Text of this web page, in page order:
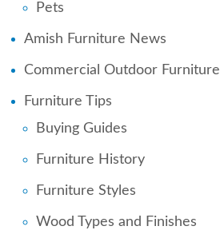
Pets
Amish Furniture News
Commercial Outdoor Furniture
Furniture Tips
Buying Guides
Furniture History
Furniture Styles
Wood Types and Finishes